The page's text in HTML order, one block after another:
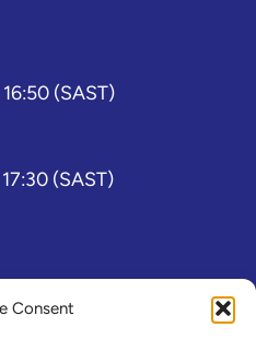
Consent
(SAST)
(SAST)